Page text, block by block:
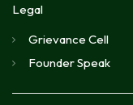
Legal
Grievance Cell
Founder Speak